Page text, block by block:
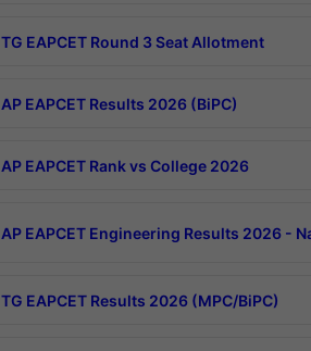
TG EAPCET Round 3 Seat Allotment
AP EAPCET Results 2026 (BiPC)
AP EAPCET Rank vs College 2026
AP EAPCET Engineering Results 2026 -
TG EAPCET Results 2026 (MPC/BiPC)